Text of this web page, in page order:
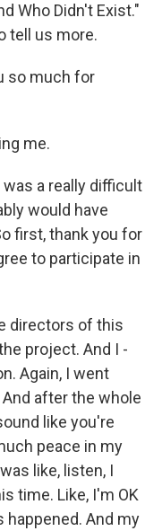
Who Didn't Exist."
tell us more.
so much for
me.
a really difficult
would have
first, thank you for
to participate in
directors of this
project. And I -
Again, I went
after the whole
like you're
peace in my
like, listen, I
time. Like, I'm OK
happened. And my